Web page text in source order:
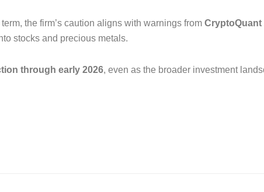
the firm’s caution aligns with warnings from CryptoQuant
stocks and precious metals.
through early 2026, even as the broader investment